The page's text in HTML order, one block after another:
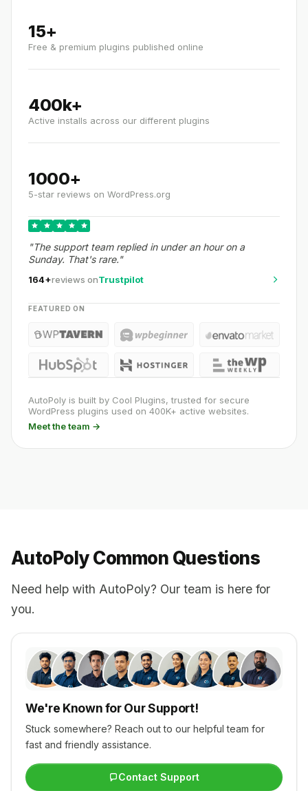
15+
Free & premium plugins published online
400k+
Active installs across our different plugins
1000+
5-star reviews on WordPress.org
"The support team replied in under an hour on a
Sunday. That's rare."
164+reviews onTrustpilot
FEATURED ON
AutoPoly is built by Cool Plugins, trusted for secure
WordPress plugins used on 400K+ active websites.
Meet the team →
AutoPoly Common Questions
Need help with AutoPoly? Our team is here for
you.
We're Known for Our Support!
Stuck somewhere? Reach out to our helpful team for
fast and friendly assistance.
Contact Support